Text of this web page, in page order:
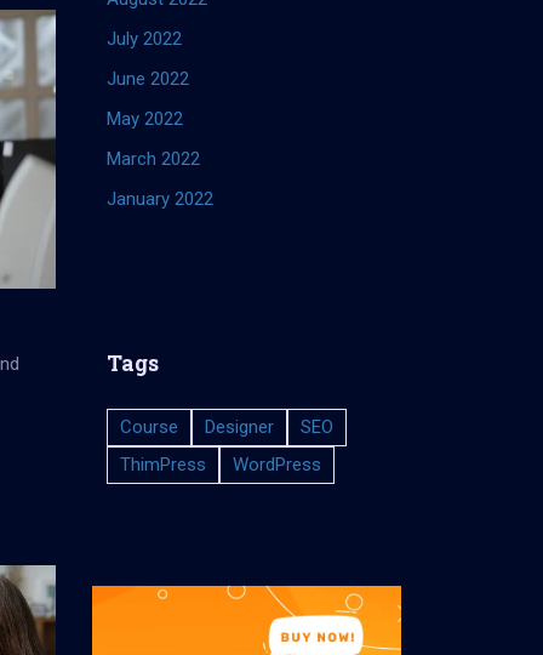
July 2022
June 2022
May 2022
March 2022
January 2022
Tags
Course Designer
SEO
ThimPress
WordPress